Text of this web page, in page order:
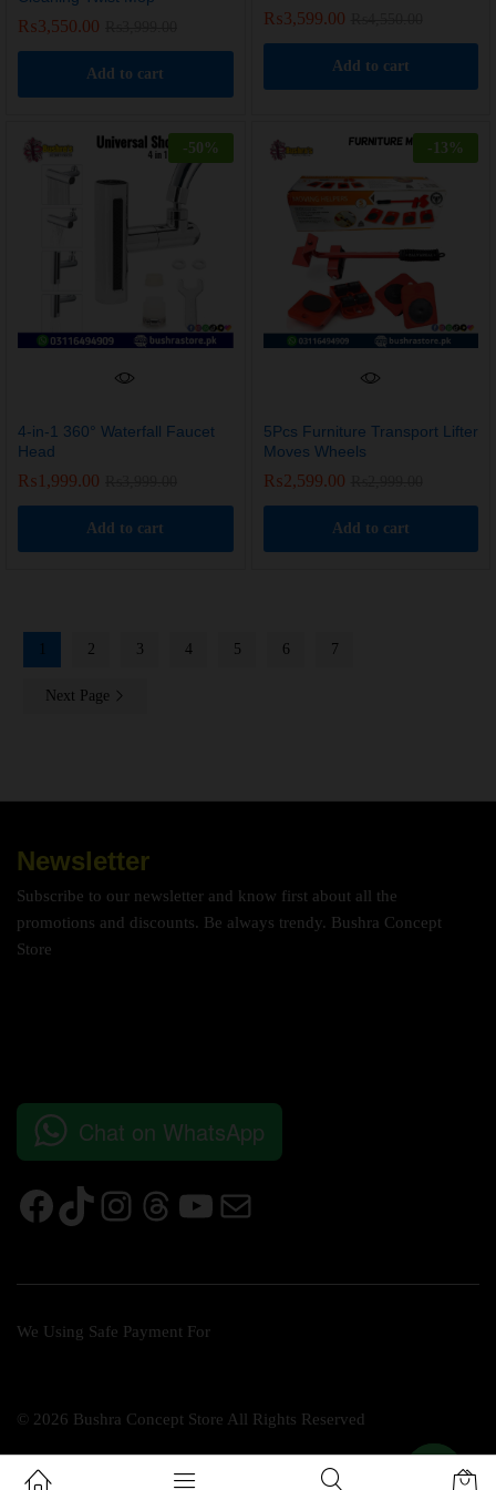
₨3,550.00
Add to cart
₨3,599.00
Add to cart
-50 %
4-in-1 360° Waterfall Faucet
Head
₨ 1,999.00
Add to cart
- 13 %
5Pcs Furniture Transport Lifter
Moves Wheels
₨2,599.00
Add to cart
2 3 4 5 6 7
Next Page
Newsletter
Subscribe to our newsletter and know first about all the
promotions and discounts. Be always trendy. Bushra Concept
Store
Chat on WhatsApp
© 2026 Bushra Concept Store All Rights Reserved
We Using Safe Payment For